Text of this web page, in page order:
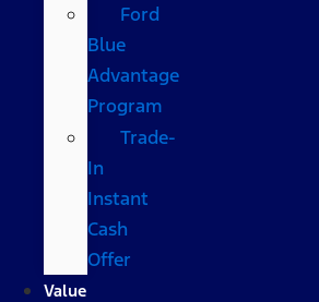
Ford
Blue
Advantage
Program
Trade-
In
Instant
Cash
Offer
Value